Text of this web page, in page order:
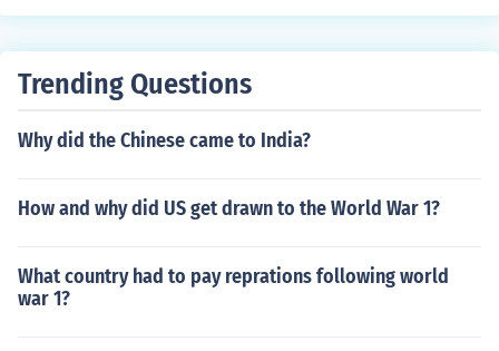
Trending Questions
Why did the Chinese came to India?
How and why did US get drawn to the World War 1?
What country had to pay reprations following world
war 1?